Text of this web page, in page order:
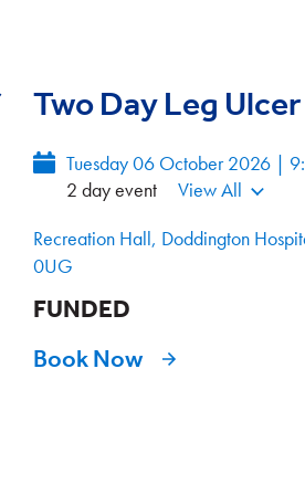
Two Day Leg
Tuesday 06 October 2026 |
2 day event
View All
Recreation Hall, Doddington
0UG
FUNDED
Book Now